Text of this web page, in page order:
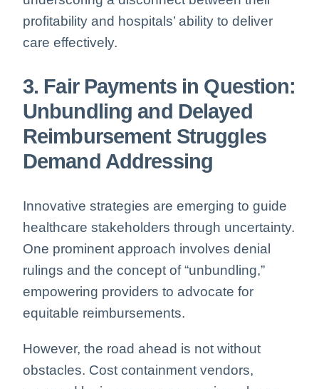
profitability and hospitals’ ability to deliver
care effectively.
3. Fair Payments in Question:
Unbundling and Delayed
Reimbursement Struggles
Demand Addressing
Innovative strategies are emerging to guide
healthcare stakeholders through uncertainty.
One prominent approach involves denial
rulings and the concept of “unbundling,”
empowering providers to advocate for
equitable reimbursements.
However, the road ahead is not without
obstacles. Cost containment vendors,